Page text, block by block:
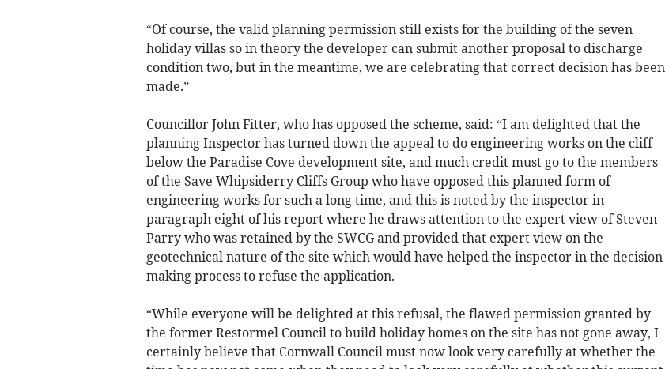
“Of course, the valid planning permission still exists for the building of the seven
holiday villas so in theory the developer can submit another proposal to discharge
condition two, but in the meantime, we are celebrating that correct decision has been
made.”
Councillor John Fitter, who has opposed the scheme, said: “I am delighted that the
planning Inspector has turned down the appeal to do engineering works on the cliff
below the Paradise Cove development site, and much credit must go to the members
of the Save Whipsiderry Cliffs Group who have opposed this planned form of
engineering works for such a long time, and this is noted by the inspector in
paragraph eight of his report where he draws attention to the expert view of Steven
Parry who was retained by the SWCG and provided that expert view on the
geotechnical nature of the site which would have helped the inspector in the decision
making process to refuse the application.
“While everyone will be delighted at this refusal, the flawed permission granted by
the former Restormel Council to build holiday homes on the site has not gone away, I
certainly believe that Cornwall Council must now look very carefully at whether the